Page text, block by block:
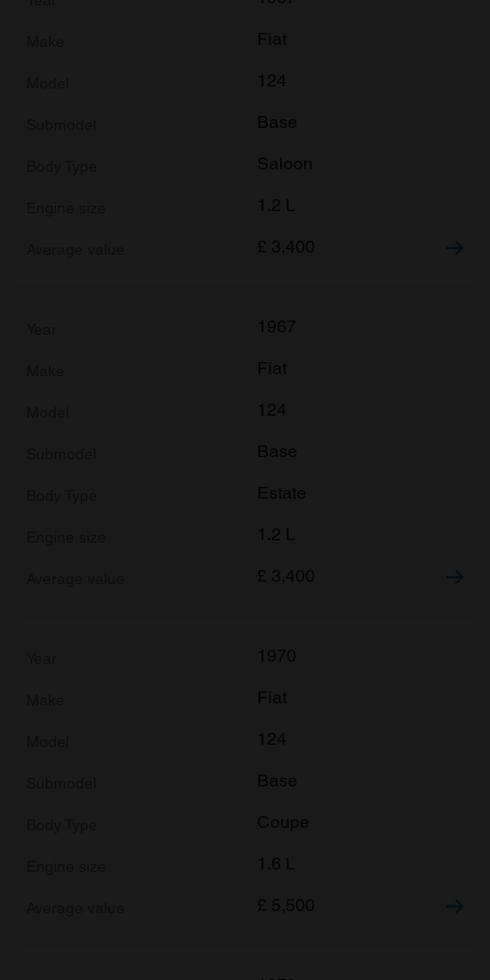
our social media, advertising and analytics partners who
may combine it with other information that you’ve
Fiat
124
Base
Saloon
1.2 L
£ 3,400
1967
Fiat
124
Base
Estate
1.2 L
£ 3,400
1970
Fiat
124
Base
Coupe
1.6 L
£ 5,500